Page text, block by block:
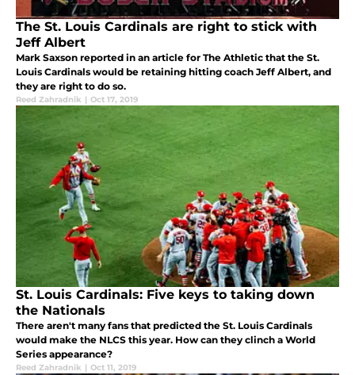
The St. Louis Cardinals are right to stick with
Jeff Albert
Mark Saxson reported in an article for The Athletic that the St.
Louis Cardinals would be retaining hitting coach Jeff Albert, and
they are right to do so.
Reed Zahradnik | Oct 17, 2019
St. Louis Cardinals: Five keys to taking down
the Nationals
There aren't many fans that predicted the St. Louis Cardinals
would make the NLCS this year. How can they clinch a World
Series appearance?
Reed Zahradnik | Oct 11, 2019